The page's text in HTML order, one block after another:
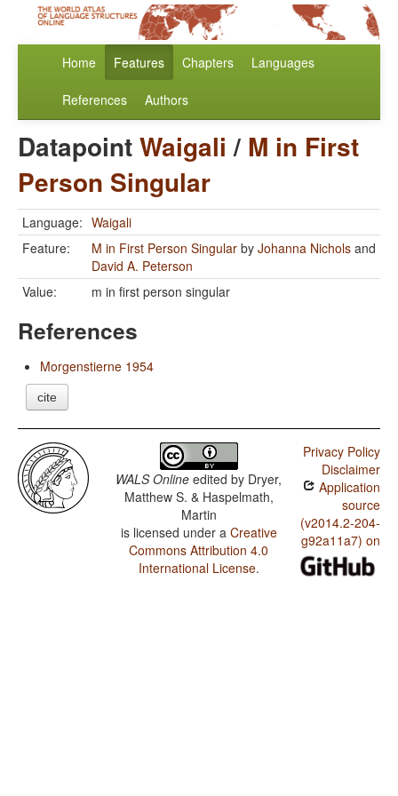
Home Features Chapters Languages
References Authors
DatapointWaigali / M in First
Person Singular
Language: Waigali
Feature:
M in First Person Singular by Johanna Nichols and
David A. Peterson
Value:
m in first person singular
References
Morgenstierne 1954
cite
WALS Online edited by Dryer,
Matthew S. & Haspelmath,
Martin
is licensed under a Creative
Commons Attribution 4.0
International License.
Privacy Policy
Disclaimer
Application
source
(v2014.2-204-
g92a11a7) on